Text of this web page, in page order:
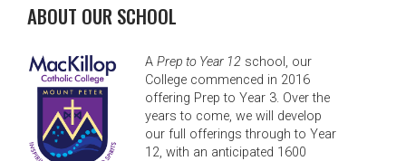
ABOUT OUR SCHOOL
A Prep to Year 12 school, our
College commenced in 2016
offering Prep to Year 3. Over the
years to come, we will develop
our full offerings through to Year
12, with an anticipated 1600